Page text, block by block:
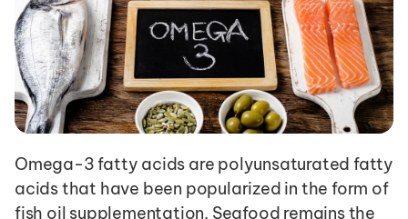
Omega-3 fatty acids are polyunsaturated fatty
acids that have been popularized in the form of
fish oil supplementation. Seafood remains the